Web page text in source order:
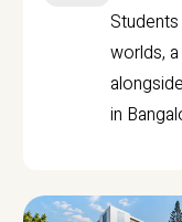
worlds,
in